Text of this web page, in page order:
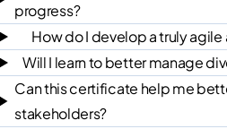
progress?
How do I develop a truly
Will I learn to better manage
Can this certificate help me
stakeholders?